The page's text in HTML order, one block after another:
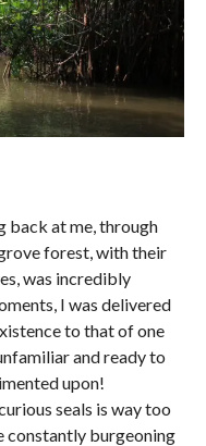
back at me, through
forest, with their
was incredibly
I was delivered
to that of one
and ready to
upon!
seals is way too
constantly burgeoning